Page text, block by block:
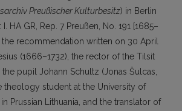
Preußischer Kulturbesitz) in Berlin
HA GR, Rep. 7 Preußen, No. 191 [1685–
the recommendation written on 30 April
(1666–1732), the rector of the Tilsit
pupil Johann Schultz (Jonas Šulcas,
theology student at the University of
Prussian Lithuania, and the translator of